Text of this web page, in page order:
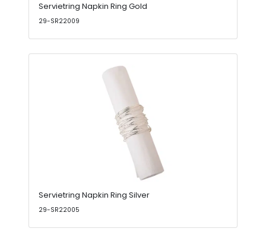
Servietring Napkin Ring Gold
29-SR22009
Servietring Napkin Ring Silver
29-SR22005